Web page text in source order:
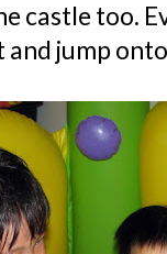
castle too.
jump